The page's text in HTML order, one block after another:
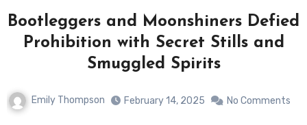
Bootleggers and Moonshiners Defied
Prohibition with Secret Stills and
Smuggled Spirits
Emily Thompson February 14, 2025 No Comments